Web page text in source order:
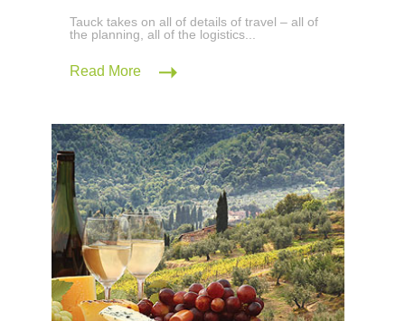
Tauck takes on all of details of travel – all of
the planning, all of the logistics...
Read More